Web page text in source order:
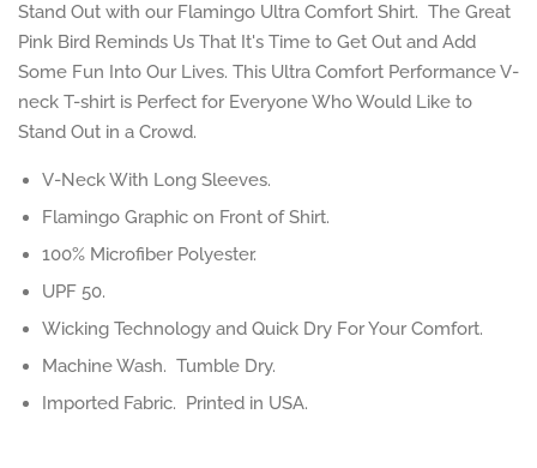
Stand Out with our Flamingo Ultra Comfort Shirt. The Great
Pink Bird Reminds Us That It's Time to Get Out and Add
Some Fun Into Our Lives. This Ultra Comfort Performance V-
neck T-shirt is Perfect for Everyone Who Would Like to
Stand Out in a Crowd.
V-Neck With Long Sleeves.
Flamingo Graphic on Front of Shirt.
100% Microfiber Polyester.
UPF 50.
Wicking Technology and Quick Dry For Your Comfort.
Machine Wash. Tumble Dry.
Imported Fabric. Printed in USA.